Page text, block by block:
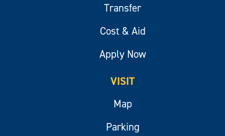
Transfer
Cost & Aid
Apply Now
VISIT
Map
Parking